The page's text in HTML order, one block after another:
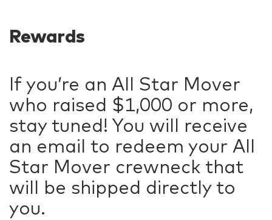
Rewards
If you’re an All Star Mover
who raised $1,000 or more,
stay tuned! You will receive
an email to redeem your All
Star Mover crewneck that
will be shipped directly to
you.